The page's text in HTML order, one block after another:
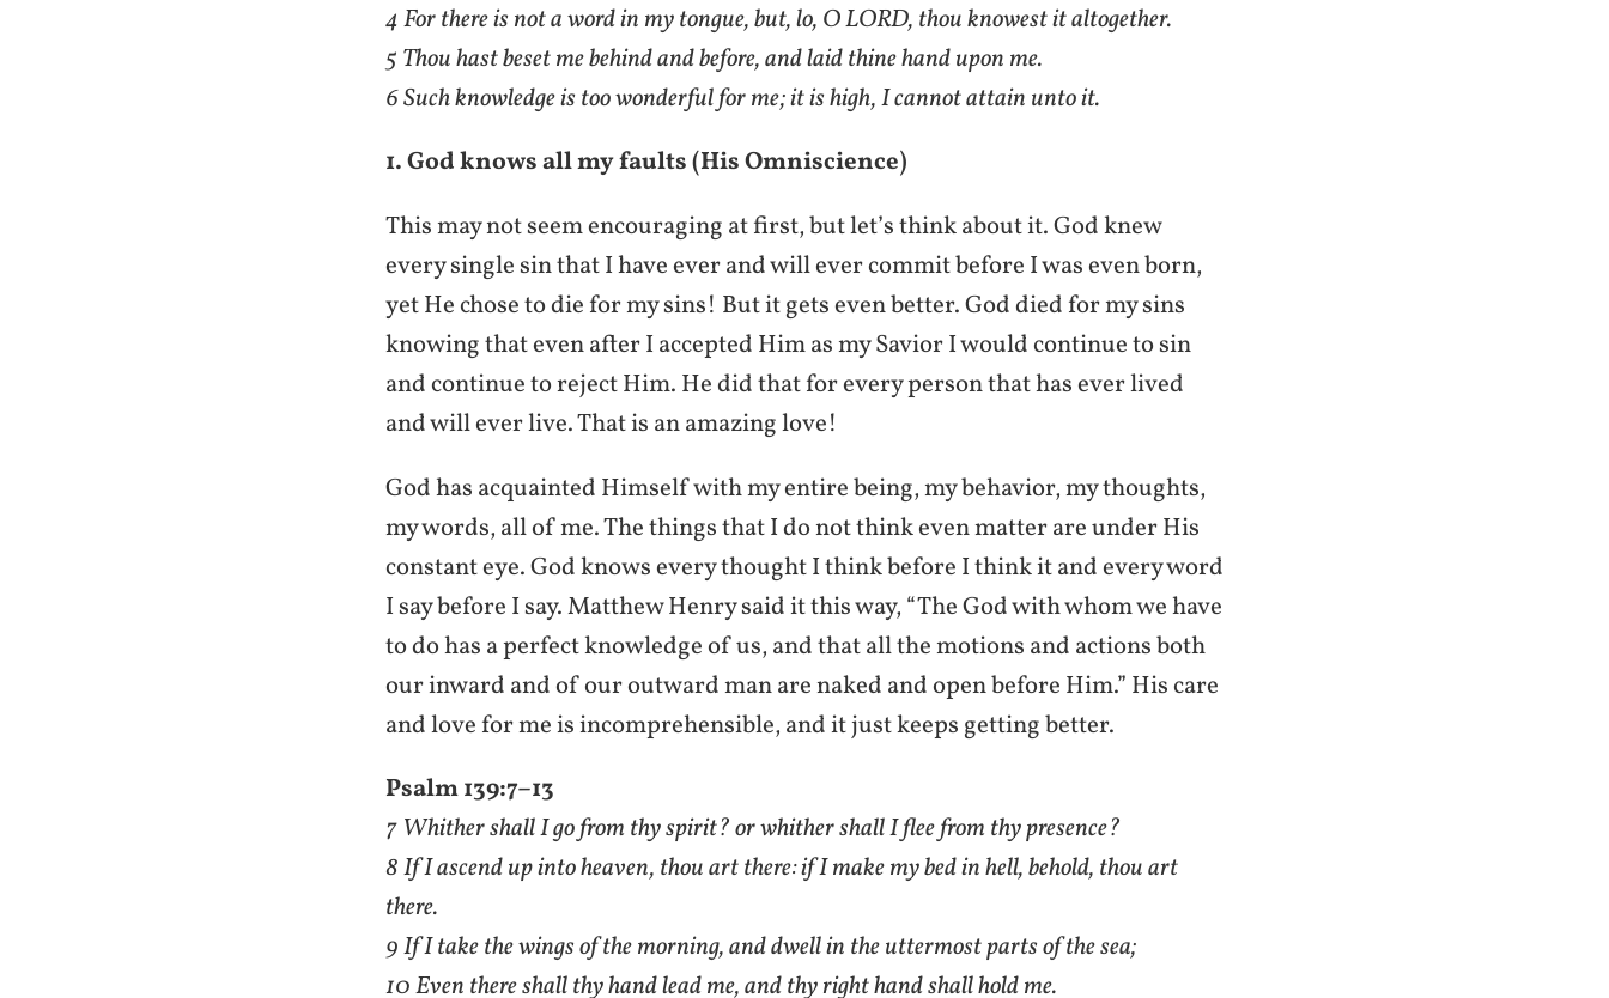
4 For there is not a word in my tongue, but, lo, O LORD, thou knowest it altogether.
5 Thou hast beset me behind and before, and laid thine hand upon me.
6 Such knowledge is too wonderful for me; it is high, I cannot attain unto it.
1. God knows all my faults (His Omniscience)
This may not seem encouraging at first, but let’s think about it. God knew
every single sin that I have ever and will ever commit before I was even born,
yet He chose to die for my sins! But it gets even better. God died for my sins
knowing that even after I accepted Him as my Savior I would continue to sin
and continue to reject Him. He did that for every person that has ever lived
and will ever live. That is an amazing love!
God has acquainted Himself with my entire being, my behavior, my thoughts,
my words, all of me. The things that I do not think even matter are under His
constant eye. God knows every thought I think before I think it and every word
I say before I say. Matthew Henry said it this way, “The God with whom we have
to do has a perfect knowledge of us, and that all the motions and actions both
our inward and of our outward man are naked and open before Him.” His care
and love for me is incomprehensible, and it just keeps getting better.
Psalm 139:7–13
7 Whither shall I go from thy spirit? or whither shall I flee from thy presence?
8 If I ascend up into heaven, thou art there: if I make my bed in hell, behold, thou art
there.
9 If I take the wings of the morning, and dwell in the uttermost parts of the sea;
10 Even there shall thy hand lead me, and thy right hand shall hold me.